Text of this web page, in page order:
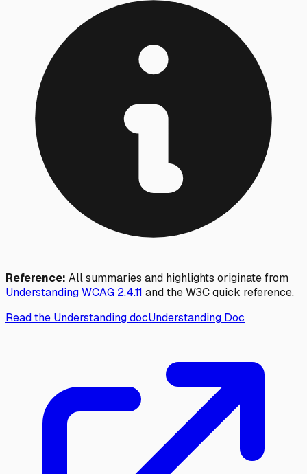
Reference: All summaries and highlights originate from
Understanding WCAG 2.4.11 and the W3C quick reference.
Read the Understanding docUnderstanding Doc